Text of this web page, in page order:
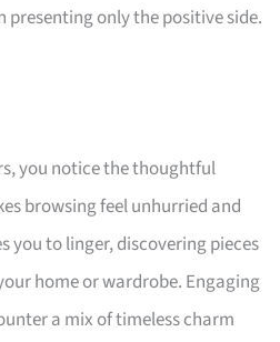
only the positive side.
you notice the thoughtful
browsing feel unhurried and
you to linger, discovering pieces
home or wardrobe. Engaging
a mix of timeless charm